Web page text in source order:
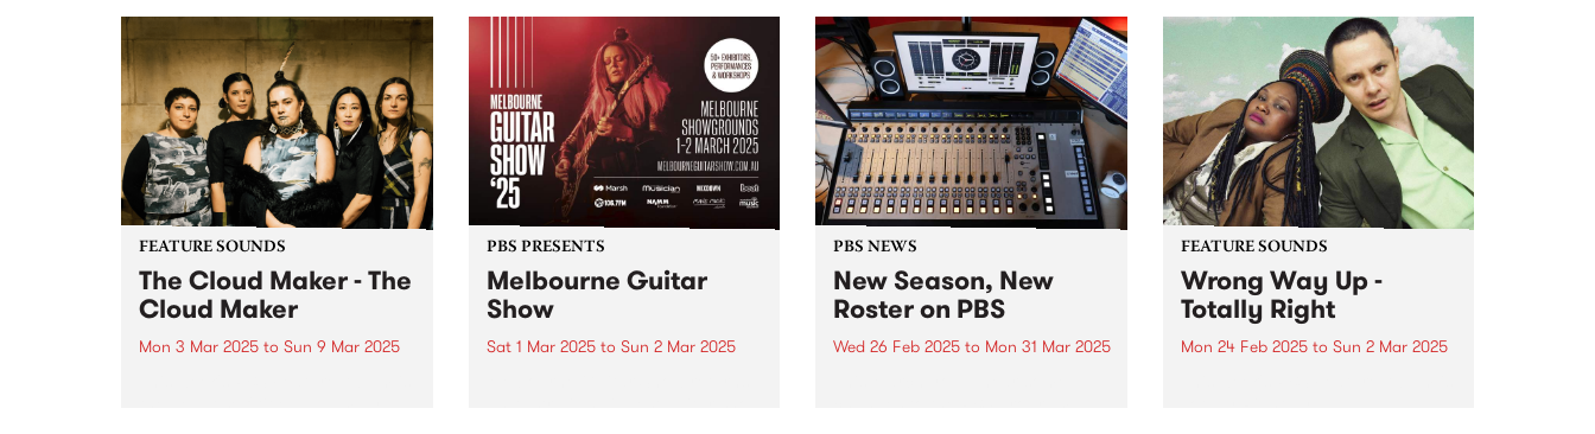
occasion, PBS programmed a
full 24 hours of radio celebrating
the incredible women and
gender diverse musicians and
DJs in our community. Listen
back to hear...
taking place across the March
long weekend. This fourth
announcement includes
legendary 1970s US star TODD
RUNDGREN, stalwarts of the...
national tour. Click here to buy
tickets As one of the most
important living...
Wop) has announced that Malt
Shop Hop is coming to an end on
Wednesday March 5. Peter
joined the station sometime
around...
FEATURE SOUNDS
The Cloud Maker - The
Cloud Maker
Mon 3 Mar 2025 to Sun 9 Mar 2025
PBS PRESENTS
Melbourne Guitar
Show
Sat 1 Mar 2025to Sun 2 Mar 2025
PBS NEWS
New Season, New
Roster on PBS
Wed 26 Feb 2025 to Mon 31 Mar 2025
FEATURE SOUNDS
Wrong Way Up -
Totally Right
Mon 24 Feb 2025to Sun 2 Mar 2025